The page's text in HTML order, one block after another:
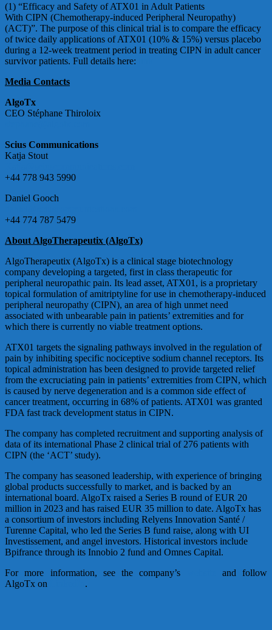
(1) “Efficacy and Safety of ATX01 in Adult Patients
With CIPN (Chemotherapy-induced Peripheral Neuropathy)
(ACT)”. The purpose of this clinical trial is to compare the efficacy
of twice daily applications of ATX01 (10% & 15%) versus placebo
during a 12-week treatment period in treating CIPN in adult cancer
survivor patients. Full details here:
Media Contacts
AlgoTx
CEO Stéphane Thiroloix
Scius Communications
Katja Stout
+44 778 943 5990
Daniel Gooch
+44 774 787 5479
About AlgoTherapeutix (AlgoTx)
AlgoTherapeutix (AlgoTx) is a clinical stage biotechnology
company developing a targeted, first in class therapeutic for
peripheral neuropathic pain. Its lead asset, ATX01, is a proprietary
topical formulation of amitriptyline for use in chemotherapy-induced
peripheral neuropathy (CIPN), an area of high unmet need
associated with unbearable pain in patients’ extremities and for
which there is currently no viable treatment options.
ATX01 targets the signaling pathways involved in the regulation of
pain by inhibiting specific nociceptive sodium channel receptors. Its
topical administration has been designed to provide targeted relief
from the excruciating pain in patients’ extremities from CIPN, which
is caused by nerve degeneration and is a common side effect of
cancer treatment, occurring in 68% of patients. ATX01 was granted
FDA fast track development status in CIPN.
The company has completed recruitment and supporting analysis of
data of its international Phase 2 clinical trial of 276 patients with
CIPN (the ‘ACT’ study).
The company has seasoned leadership, with experience of bringing
global products successfully to market, and is backed by an
international board. AlgoTx raised a Series B round of EUR 20
million in 2023 and has raised EUR 35 million to date. AlgoTx has
a consortium of investors including Relyens Innovation Santé /
Turenne Capital, who led the Series B fund raise, along with UI
Investissement, and angel investors. Historical investors include
Bpifrance through its Innobio 2 fund and Omnes Capital.
For more information, see the company’s
and follow
AlgoTx on
.